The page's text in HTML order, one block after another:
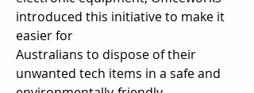
introduced this initiative to make it
easier for
Australians to dispose of their
unwanted tech items in a safe and